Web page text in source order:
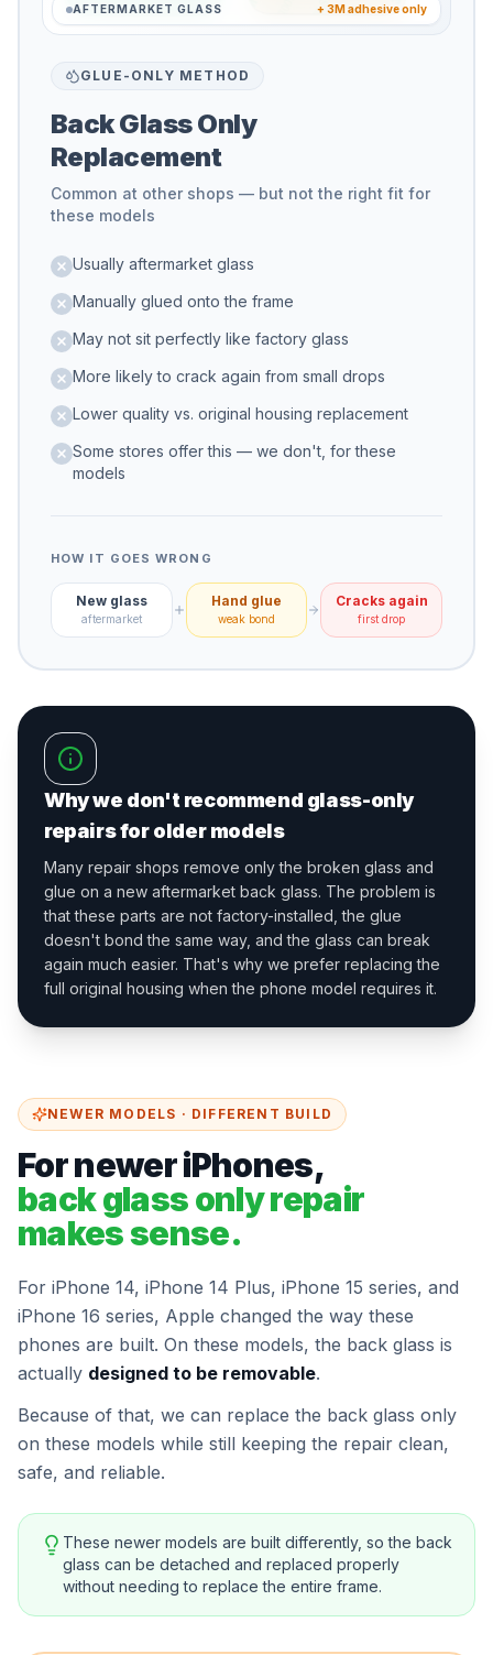
AFTERMARKET GLASS + 3M adhesive only
GLUE-ONLY METHOD
Back Glass Only
Replacement
Common at other shops — but not the right fit for
these models
Usually aftermarket glass
Manually glued onto the frame
May not sit perfectly like factory glass
More likely to crack again from small drops
Lower quality vs. original housing replacement
Some stores offer this — we don't, for these
models
HOW IT GOES WRONG
New glass
aftermarket
Hand glue
weak bond
Cracks again
first drop
Why we don't recommend glass-only
repairs for older models
Many repair shops remove only the broken glass and
glue on a new aftermarket back glass. The problem is
that these parts are not factory-installed, the glue
doesn't bond the same way, and the glass can break
again much easier. That's why we prefer replacing the
full original housing when the phone model requires it.
NEWER MODELS · DIFFERENT BUILD
For newer iPhones,
back glass only repair
makes sense.
For iPhone 14, iPhone 14 Plus, iPhone 15 series, and
iPhone 16 series, Apple changed the way these
phones are built. On these models, the back glass is
actually designed to be removable.
Because of that, we can replace the back glass only
on these models while still keeping the repair clean,
safe, and reliable.
These newer models are built differently, so the back
glass can be detached and replaced properly
without needing to replace the entire frame.